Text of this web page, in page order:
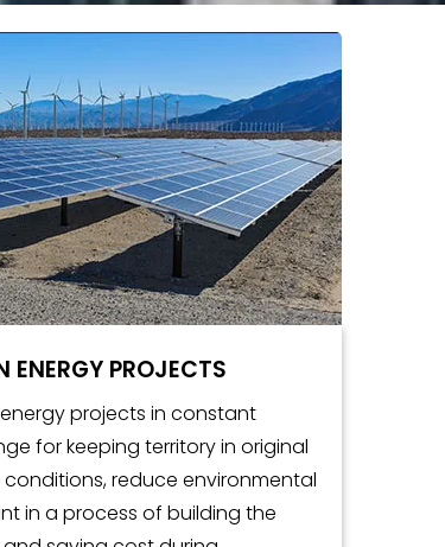
ENERGY PROJECTS
projects in constant
for keeping territory in original
reduce environmental
in a process of building the